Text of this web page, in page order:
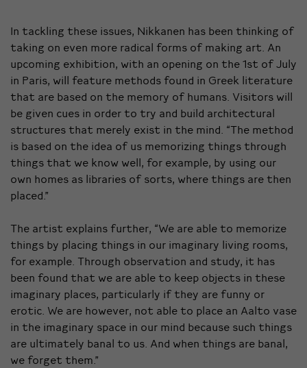
In tackling these issues, Nikkanen has been thinking of
taking on even more radical forms of making art. An
upcoming exhibition, with an opening on the 1st of July
in Paris, will feature methods found in Greek literature
that are based on the memory of humans. Visitors will
be given cues in order to try and build architectural
structures that merely exist in the mind. “The method
is based on the idea of us memorizing things through
things that we know well, for example, by using our
own homes as libraries of sorts, where things are then
placed.”
The artist explains further, “We are able to memorize
things by placing things in our imaginary living rooms,
for example. Through observation and study, it has
been found that we are able to keep objects in these
imaginary places, particularly if they are funny or
erotic. We are however, not able to place an Aalto vase
in the imaginary space in our mind because such things
are ultimately banal to us. And when things are banal,
we forget them.”